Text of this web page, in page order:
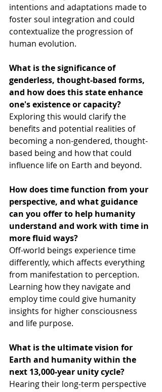
intentions and adaptations made to
foster soul integration and could
contextualize the progression of
human evolution.
What is the significance of
genderless, thought-based forms,
and how does this state enhance
one's existence or capacity?
Exploring this would clarify the
benefits and potential realities of
becoming a non-gendered, thought-
based being and how that could
influence life on Earth and beyond.
How does time function from your
perspective, and what guidance
can you offer to help humanity
understand and work with time in
more fluid ways?
Off-world beings experience time
differently, which affects everything
from manifestation to perception.
Learning how they navigate and
employ time could give humanity
insights for higher consciousness
and life purpose.
What is the ultimate vision for
Earth and humanity within the
next 13,000-year unity cycle?
Hearing their long-term perspective